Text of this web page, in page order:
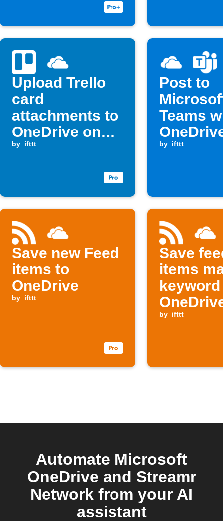
Upload Trello
card
attachments to
OneDrive on
new card
by ifttt
Post to
Teams
a file
by ifttt
Save new Feed
items to
OneDrive
by ifttt
Save
items
by ifttt
Automate Microsoft
OneDrive and Streamr
Network from your AI
assistant